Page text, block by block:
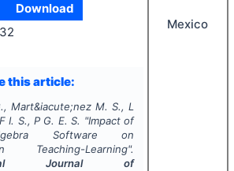
Download
this article:
Mart&iacute;nez M. S., L
I. S., P G. E. S. "Impact of
Software on
Teaching-Learning".
Journal of
Mexico